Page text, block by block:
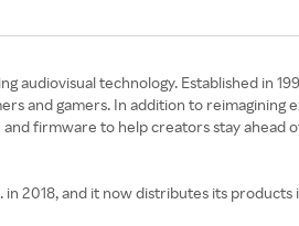
audiovisual technology. Established in
gamers. In addition to reimagining
firmware to help creators stay ahead
2018, and it now distributes its